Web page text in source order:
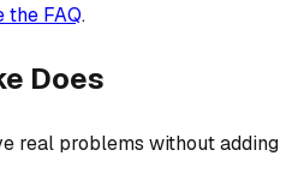
the FAQ.
Does
real problems without adding